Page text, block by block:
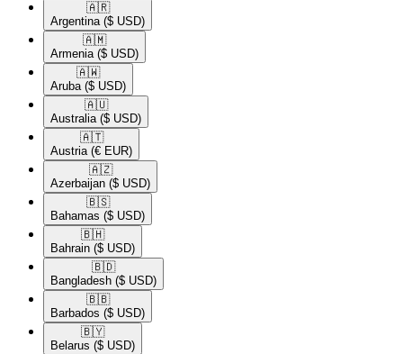
🇦🇷​
Argentina ($ USD)
🇦🇲​
Armenia ($ USD)
🇦🇼​
Aruba ($ USD)
🇦🇺​
Australia ($ USD)
🇦🇹​
Austria (€ EUR)
🇦🇿​
Azerbaijan ($ USD)
🇧🇸​
Bahamas ($ USD)
🇧🇭​
Bahrain ($ USD)
🇧🇩​
Bangladesh ($ USD)
🇧🇧​
Barbados ($ USD)
🇧🇾​
Belarus ($ USD)